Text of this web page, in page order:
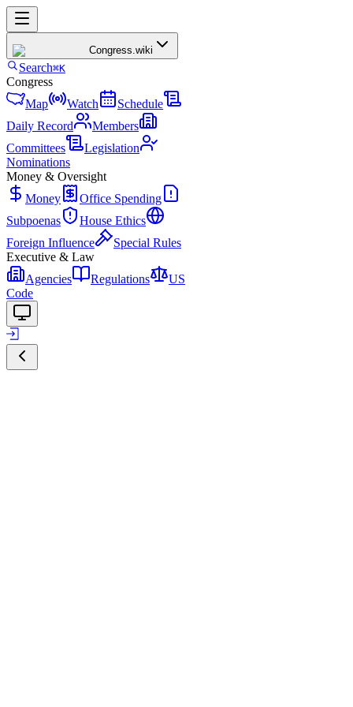
Congress.wiki
Search⌘K
Congress
Map
Watch
Schedule
Daily Record
Members
Committees
Legislation
Nominations
Money & Oversight
Money
Office Spending
Subpoenas
House Ethics
Foreign Influence
Special Rules
Executive & Law
Agencies
Regulations
US
Code